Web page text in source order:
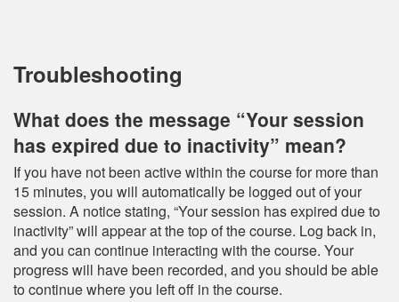
Troubleshooting
What does the message “Your session
has expired due to inactivity” mean?
If you have not been active within the course for more than
15 minutes, you will automatically be logged out of your
session. A notice stating, “Your session has expired due to
inactivity” will appear at the top of the course. Log back in,
and you can continue interacting with the course. Your
progress will have been recorded, and you should be able
to continue where you left off in the course.